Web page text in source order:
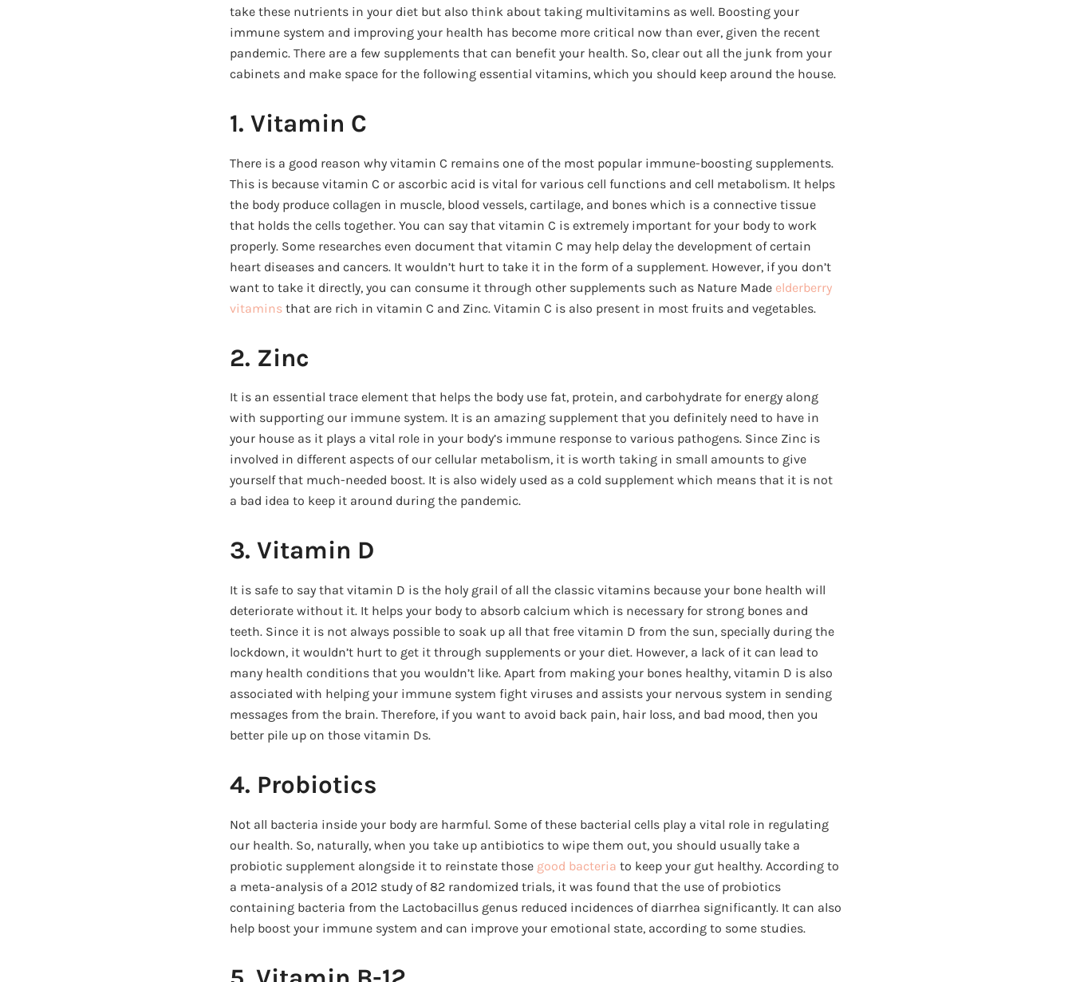
take these nutrients in your diet but also think about taking multivitamins as well. Boosting your
immune system and improving your health has become more critical now than ever, given the recent
pandemic. There are a few supplements that can benefit your health. So, clear out all the junk from your
cabinets and make space for the following essential vitamins, which you should keep around the house.
1. Vitamin C
There is a good reason why vitamin C remains one of the most popular immune-boosting supplements.
This is because vitamin C or ascorbic acid is vital for various cell functions and cell metabolism. It helps
the body produce collagen in muscle, blood vessels, cartilage, and bones which is a connective tissue
that holds the cells together. You can say that vitamin C is extremely important for your body to work
properly. Some researches even document that vitamin C may help delay the development of certain
heart diseases and cancers. It wouldn’t hurt to take it in the form of a supplement. However, if you don’t
want to take it directly, you can consume it through other supplements such as Nature Made elderberry
vitamins that are rich in vitamin C and Zinc. Vitamin C is also present in most fruits and vegetables.
2. Zinc
It is an essential trace element that helps the body use fat, protein, and carbohydrate for energy along
with supporting our immune system. It is an amazing supplement that you definitely need to have in
your house as it plays a vital role in your body’s immune response to various pathogens. Since Zinc is
involved in different aspects of our cellular metabolism, it is worth taking in small amounts to give
yourself that much-needed boost. It is also widely used as a cold supplement which means that it is not
a bad idea to keep it around during the pandemic.
3. Vitamin D
It is safe to say that vitamin D is the holy grail of all the classic vitamins because your bone health will
deteriorate without it. It helps your body to absorb calcium which is necessary for strong bones and
teeth. Since it is not always possible to soak up all that free vitamin D from the sun, specially during the
lockdown, it wouldn’t hurt to get it through supplements or your diet. However, a lack of it can lead to
many health conditions that you wouldn’t like. Apart from making your bones healthy, vitamin D is also
associated with helping your immune system fight viruses and assists your nervous system in sending
messages from the brain. Therefore, if you want to avoid back pain, hair loss, and bad mood, then you
better pile up on those vitamin Ds.
4. Probiotics
Not all bacteria inside your body are harmful. Some of these bacterial cells play a vital role in regulating
our health. So, naturally, when you take up antibiotics to wipe them out, you should usually take a
probiotic supplement alongside it to reinstate those good bacteria to keep your gut healthy. According to
a meta-analysis of a 2012 study of 82 randomized trials, it was found that the use of probiotics
containing bacteria from the Lactobacillus genus reduced incidences of diarrhea significantly. It can also
help boost your immune system and can improve your emotional state, according to some studies.